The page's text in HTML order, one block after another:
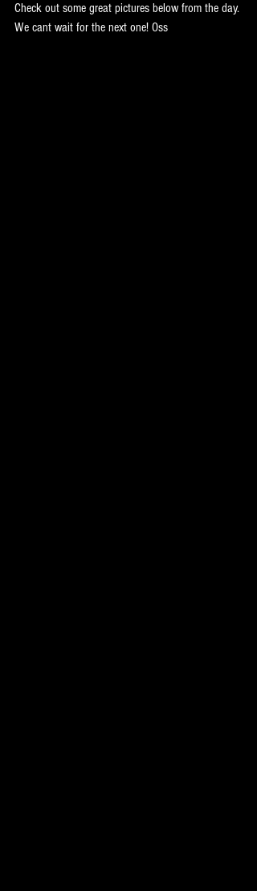
Check out some great pictures below from the day.
We cant wait for the next one! Oss